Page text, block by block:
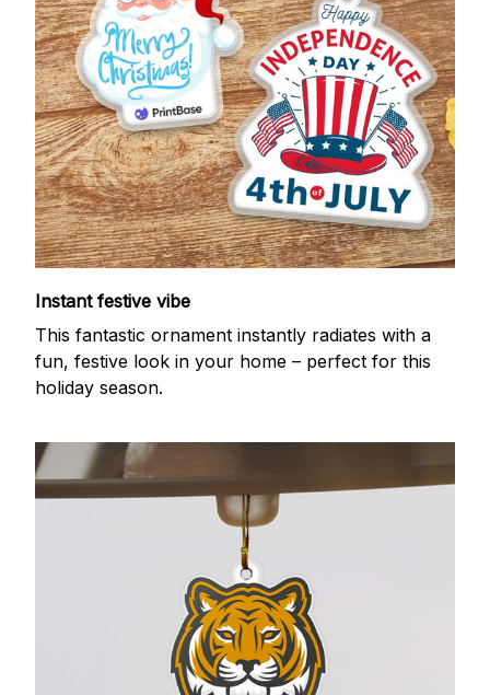
Instant festive vibe
This fantastic ornament instantly radiates with a
fun, festive look in your home – perfect for this
holiday season.